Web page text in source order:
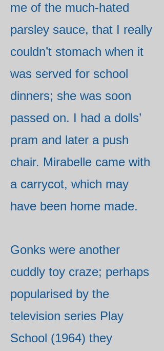
me of the much-hated
parsley sauce, that I really
couldn’t stomach when it
was served for school
dinners; she was soon
passed on. I had a dolls’
pram and later a push
chair. Mirabelle came with
a carrycot, which may
have been home made.
Gonks were another
cuddly toy craze; perhaps
popularised by the
television series Play
School (1964) they